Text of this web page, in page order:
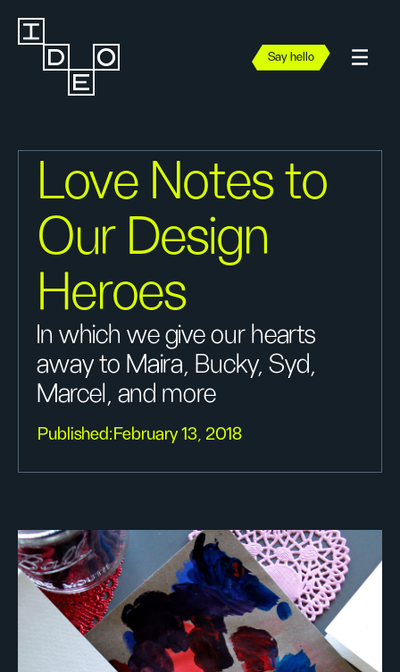
Say hello
Love Notes to
Our Design
Heroes
In which we give our hearts
away to Maira, Bucky, Syd,
Marcel, and more
Published:February 13, 2018